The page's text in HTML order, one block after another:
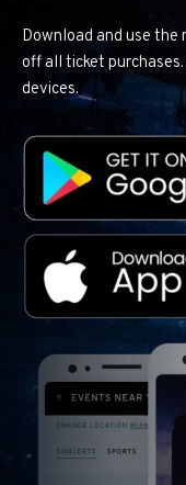
Download and use
off all ticket
devices.